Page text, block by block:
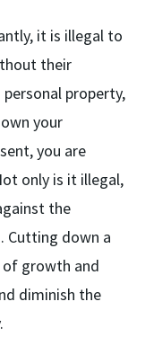
it is illegal to
their
property,
your
you are
only is it illegal,
the
Cutting down a
of growth and
diminish the